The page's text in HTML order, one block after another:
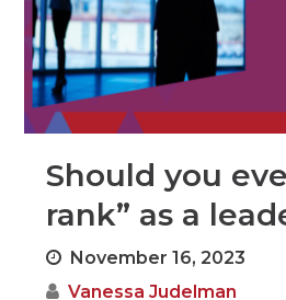
Should you
rank” as a
November 16, 2023
Vanessa Judelman